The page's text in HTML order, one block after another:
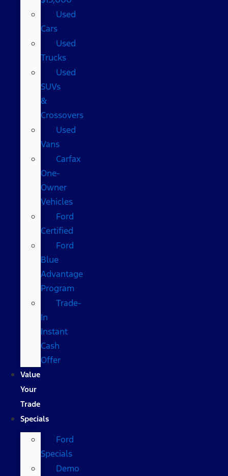
Used
Cars
Used
Trucks
Used
SUVs
&
Crossovers
Used
Vans
Carfax
One-
Owner
Vehicles
Ford
Certified
Ford
Blue
Advantage
Program
Trade-
In
Instant
Cash
Offer
Value
Your
Trade
Specials
Ford
Specials
Demo